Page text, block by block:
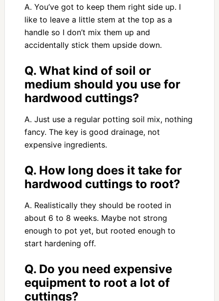
A. You’ve got to keep them right side up. I
like to leave a little stem at the top as a
handle so I don’t mix them up and
accidentally stick them upside down.
Q. What kind of soil or
medium should you use for
hardwood cuttings?
A. Just use a regular potting soil mix, nothing
fancy. The key is good drainage, not
expensive ingredients.
Q. How long does it take for
hardwood cuttings to root?
A. Realistically they should be rooted in
about 6 to 8 weeks. Maybe not strong
enough to pot yet, but rooted enough to
start hardening off.
Q. Do you need expensive
equipment to root a lot of
cuttings?